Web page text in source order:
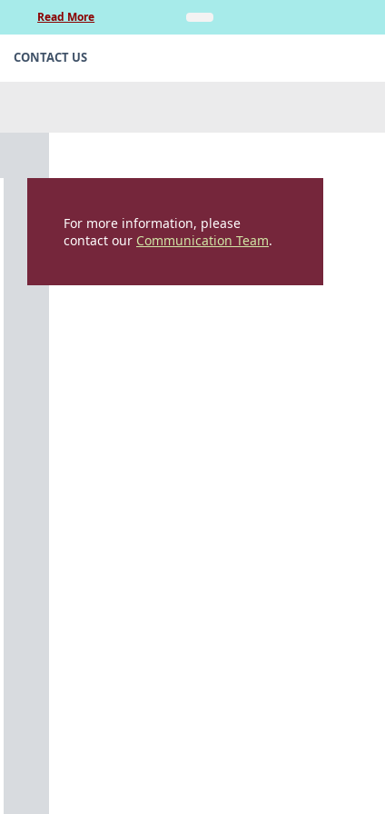
Read More
CONTACT US
For more information, please
contact our Communication Team.